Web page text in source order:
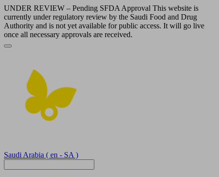
UNDER REVIEW – Pending SFDA Approval This website is
currently under regulatory review by the Saudi Food and Drug
Authority and is not yet available for public access. It will go live
once all necessary approvals are received.
Saudi Arabia ( en - SA )